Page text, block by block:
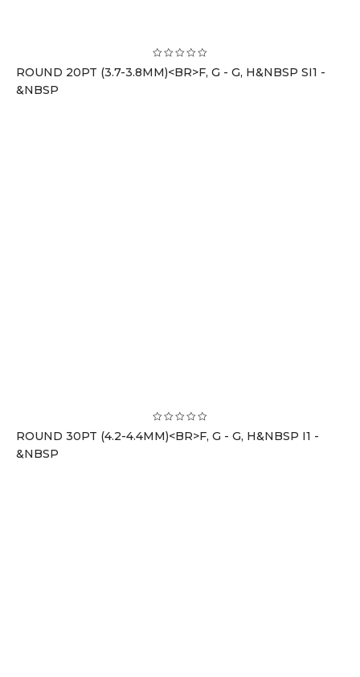
ROUND 20PT (3.7-3.8MM)<BR>F, G - G, H&NBSP SI1 -
&NBSP
ROUND 30PT (4.2-4.4MM)<BR>F, G - G, H&NBSP I1 -
&NBSP